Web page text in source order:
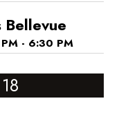
Bellevue
- 6:30 PM